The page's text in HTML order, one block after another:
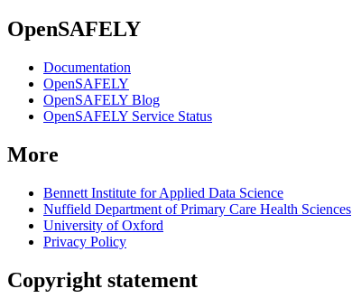
OpenSAFELY
Documentation
OpenSAFELY
OpenSAFELY Blog
OpenSAFELY Service Status
More
Bennett Institute for Applied Data Science
Nuffield Department of Primary Care Health Sciences
University of Oxford
Privacy Policy
Copyright statement